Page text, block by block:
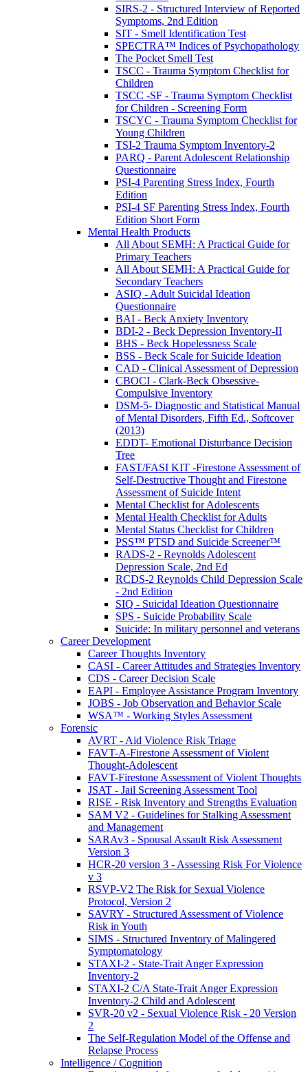
SIRS-2 - Structured Interview of Reported
Symptoms, 2nd Edition
SIT - Smell Identification Test
SPECTRA™ Indices of Psychopathology
The Pocket Smell Test
TSCC - Trauma Symptom Checklist for
Children
TSCC -SF - Trauma Symptom Checklist
for Children - Screening Form
TSCYC - Trauma Symptom Checklist for
Young Children
TSI-2 Trauma Symptom Inventory-2
PARQ - Parent Adolescent Relationship
Questionnaire
PSI-4 Parenting Stress Index, Fourth
Edition
PSI-4 SF Parenting Stress Index, Fourth
Edition Short Form
Mental Health Products
All About SEMH: A Practical Guide for
Primary Teachers
All About SEMH: A Practical Guide for
Secondary Teachers
ASIQ - Adult Suicidal Ideation
Questionnaire
BAI - Beck Anxiety Inventory
BDI-2 - Beck Depression Inventory-II
BHS - Beck Hopelessness Scale
BSS - Beck Scale for Suicide Ideation
CAD - Clinical Assessment of Depression
CBOCI - Clark-Beck Obsessive-
Compulsive Inventory
DSM-5- Diagnostic and Statistical Manual
of Mental Disorders, Fifth Ed., Softcover
(2013)
EDDT- Emotional Disturbance Decision
Tree
FAST/FASI KIT -Firestone Assessment of
Self-Destructive Thought and Firestone
Assessment of Suicide Intent
Mental Checklist for Adolescents
Mental Health Checklist for Adults
Mental Status Checklist for Children
PSS™ PTSD and Suicide Screener™
RADS-2 - Reynolds Adolescent
Depression Scale, 2nd Ed
RCDS-2 Reynolds Child Depression Scale
- 2nd Edition
SIQ - Suicidal Ideation Questionnaire
SPS - Suicide Probability Scale
Suicide: In military personnel and veterans
Career Development
Career Thoughts Inventory
CASI - Career Attitudes and Strategies Inventory
CDS - Career Decision Scale
EAPI - Employee Assistance Program Inventory
JOBS - Job Observation and Behavior Scale
WSA™ - Working Styles Assessment
Forensic
AVRT - Aid Violence Risk Triage
FAVT-A-Firestone Assessment of Violent
Thought-Adolescent
FAVT-Firestone Assessment of Violent Thoughts
JSAT - Jail Screening Assessment Tool
RISE - Risk Inventory and Strengths Evaluation
SAM V2 - Guidelines for Stalking Assessment
and Management
SARAv3 - Spousal Assault Risk Assessment
Version 3
HCR-20 version 3 - Assessing Risk For Violence
v 3
RSVP-V2 The Risk for Sexual Violence
Protocol, Version 2
SAVRY - Structured Assessment of Violence
Risk in Youth
SIMS - Structured Inventory of Malingered
Symptomatology
STAXI-2 - State-Trait Anger Expression
Inventory-2
STAXI-2 C/A State-Trait Anger Expression
Inventory-2 Child and Adolescent
SVR-20 v2 - Sexual Violence Risk - 20 Version
2
The Self-Regulation Model of the Offense and
Relapse Process
Intelligence / Cognition